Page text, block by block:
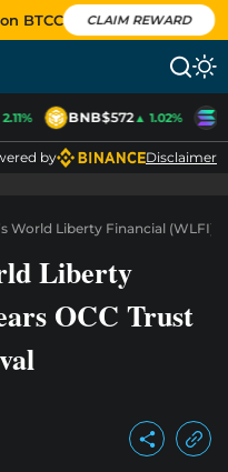
BTCC CLAIM REWARD
BNB$572▲ 1.02%
by Disclaimer
World Liberty Financial (WLFI)
Liberty
OCC Trust